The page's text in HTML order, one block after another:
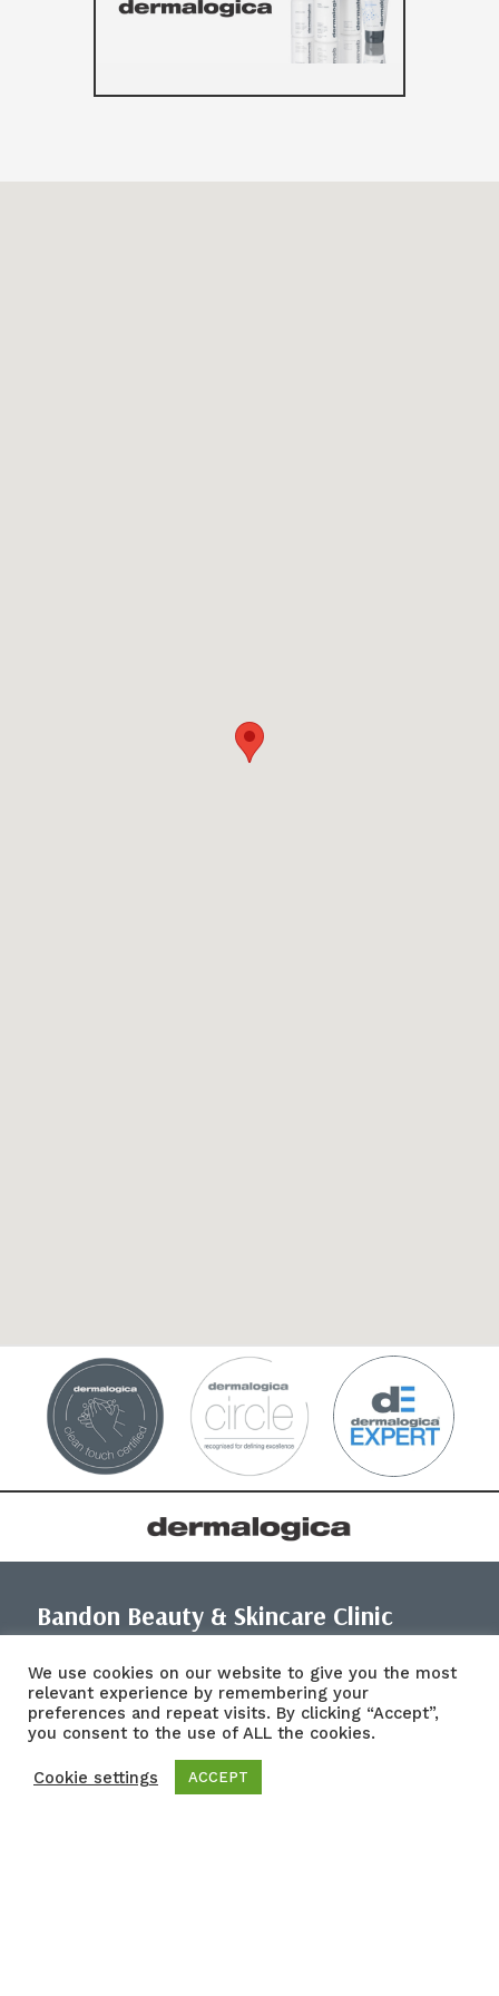
Bandon Beauty & Skincare Clinic
Address: 77-78 South Main St, Bandon, Co. Cork, P72 KF34
CRO 744148
Vat 4172500VH
Mobile: 087 7120535
We use cookies on our website to give you the most
relevant experience by remembering your
preferences and repeat visits. By clicking “Accept”,
you consent to the use of ALL the cookies.
Cookie settings ACCEPT